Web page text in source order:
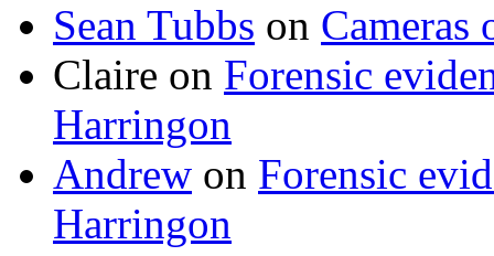
Sean Tubbs on
Claire on Forensic
Harringon
Andrew on Forensic
Harringon